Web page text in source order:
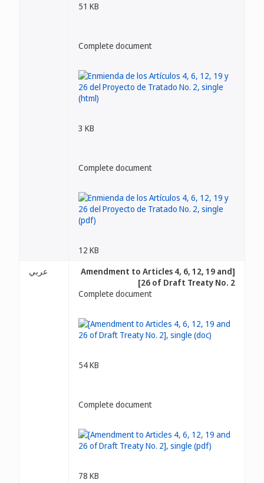
51 KB
Complete document
3 KB
Complete document
12 KB
عربي
[Amendment to Articles 4, 6, 12, 19 and
26 of Draft Treaty No. 2]
Complete document
54 KB
Complete document
78 KB